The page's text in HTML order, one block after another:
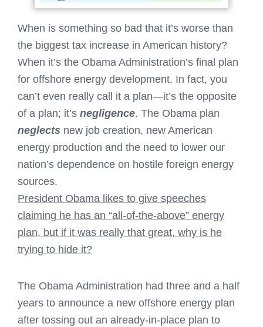
When is something so bad that it’s worse than
the biggest tax increase in American history?
When it’s the Obama Administration’s final plan
for offshore energy development. In fact, you
can’t even really call it a plan—it’s the opposite
of a plan; it’s negligence. The Obama plan
neglects new job creation, new American
energy production and the need to lower our
nation’s dependence on hostile foreign energy
sources.
President Obama likes to give speeches
claiming he has an “all-of-the-above” energy
plan, but if it was really that great, why is he
trying to hide it?
The Obama Administration had three and a half
years to announce a new offshore energy plan
after tossing out an already-in-place plan to